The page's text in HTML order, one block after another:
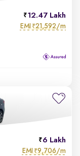
12.47 Lakh
EMI ₹21,592/m
6 Lakh
EMI ₹9,706/m